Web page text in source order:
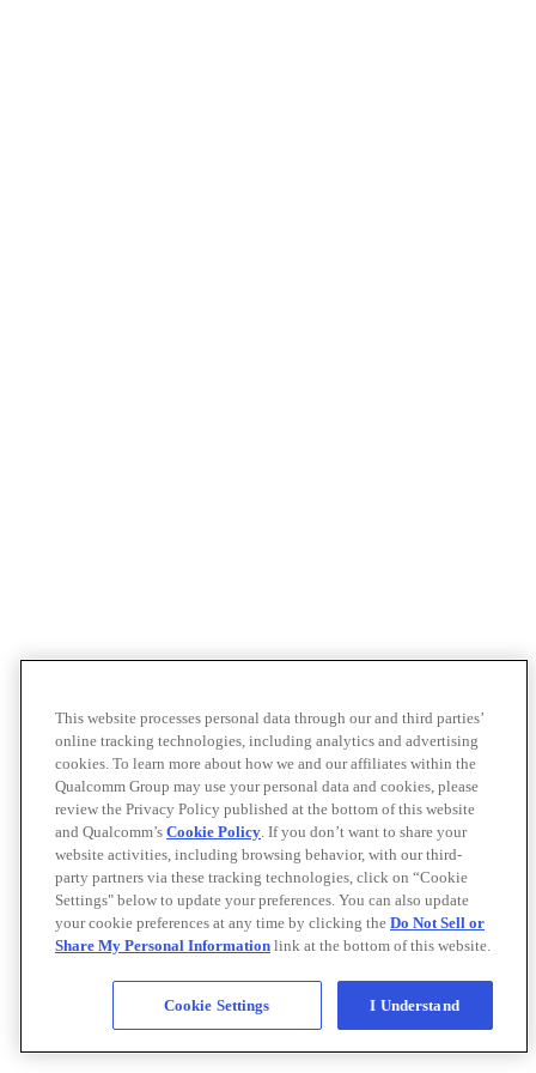
This website processes personal data through our and third parties’
online tracking technologies, including analytics and advertising
cookies. To learn more about how we and our affiliates within the
Qualcomm Group may use your personal data and cookies, please
review the Privacy Policy published at the bottom of this website
and Qualcomm’s Cookie Policy. If you don’t want to share your
website activities, including browsing behavior, with our third-
party partners via these tracking technologies, click on “Cookie
Settings" below to update your preferences. You can also update
your cookie preferences at any time by clicking the Do Not Sell or
Share My Personal Information link at the bottom of this website.
Cookie Settings I Understand